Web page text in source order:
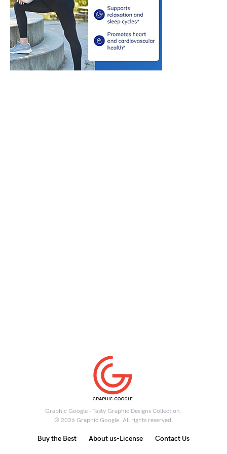
Graphic Google - Tasty Graphic Designs Collection.
© 2026 Graphic Google. All rights reserved.
Buy the Best About us-License Contact Us